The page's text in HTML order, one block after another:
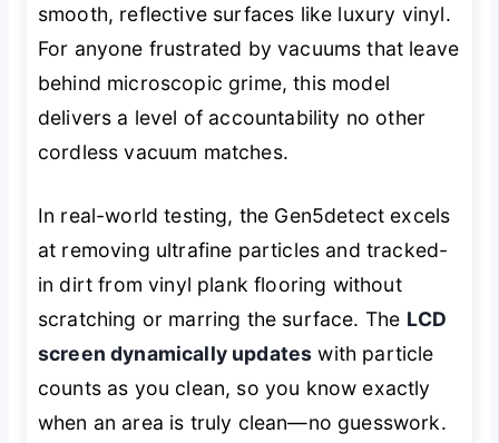
smooth, reflective surfaces like luxury vinyl.
For anyone frustrated by vacuums that leave
behind microscopic grime, this model
delivers a level of accountability no other
cordless vacuum matches.
In real-world testing, the Gen5detect excels
at removing ultrafine particles and tracked-
in dirt from vinyl plank flooring without
scratching or marring the surface. The LCD
screen dynamically updates with particle
counts as you clean, so you know exactly
when an area is truly clean—no guesswork.